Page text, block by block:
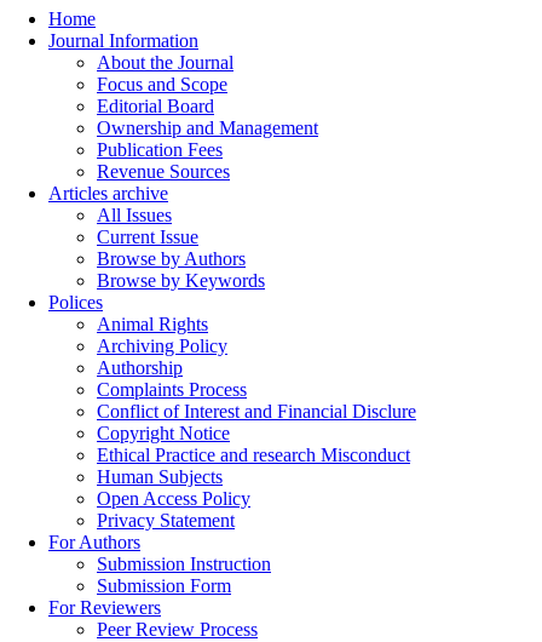
Home
Journal Information
About the Journal
Focus and Scope
Editorial Board
Ownership and Management
Publication Fees
Revenue Sources
Articles archive
All Issues
Current Issue
Browse by Authors
Browse by Keywords
Polices
Animal Rights
Archiving Policy
Authorship
Complaints Process
Conflict of Interest and Financial Disclure
Copyright Notice
Ethical Practice and research Misconduct
Human Subjects
Open Access Policy
Privacy Statement
For Authors
Submission Instruction
Submission Form
For Reviewers
Peer Review Process